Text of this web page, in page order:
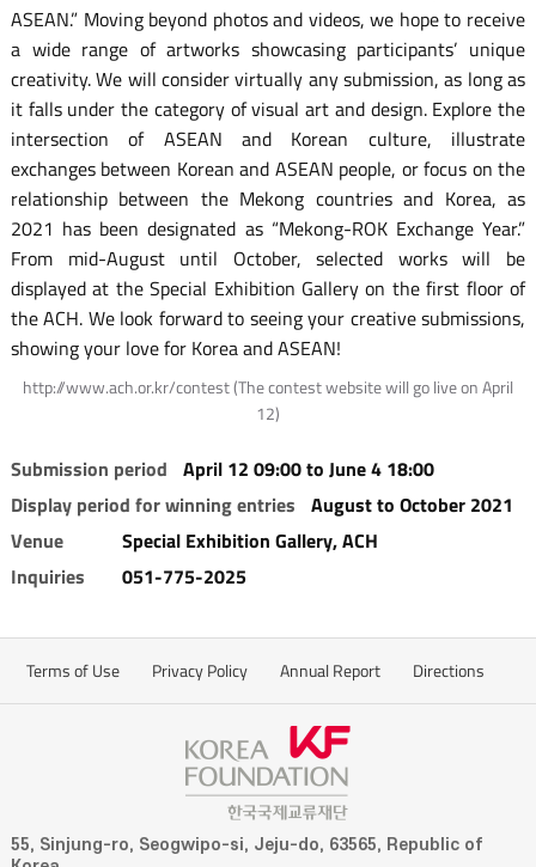
ASEAN.” Moving beyond photos and videos, we hope to receive
a wide range of artworks showcasing participants’ unique
creativity. We will consider virtually any submission, as long as
it falls under the category of visual art and design. Explore the
intersection of ASEAN and Korean culture, illustrate
exchanges between Korean and ASEAN people, or focus on the
relationship between the Mekong countries and Korea, as
2021 has been designated as “Mekong-ROK Exchange Year.”
From mid-August until October, selected works will be
displayed at the Special Exhibition Gallery on the first floor of
the ACH. We look forward to seeing your creative submissions,
showing your love for Korea and ASEAN!
http://www.ach.or.kr/contest (The contest website will go live on April
12)
Submission period
April 12 09:00 to June 4 18:00
Display period for winning entries
August to October 2021
Venue
Special Exhibition Gallery, ACH
Inquiries
051-775-2025
Terms of Use Privacy Policy Annual Report Directions
55, Sinjung-ro, Seogwipo-si, Jeju-do, 63565, Republic of